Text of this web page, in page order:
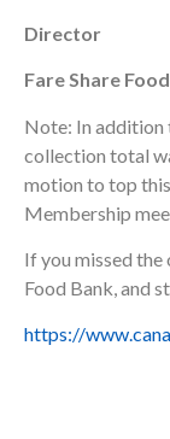
Director
Fare Share
Note: In addition
collection total
motion to top
Membership
If you missed
Food Bank, and
https://